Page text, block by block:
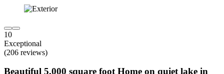
10
Exceptional
(206 reviews)
Beautiful 5,000 square foot Home on quiet lake in